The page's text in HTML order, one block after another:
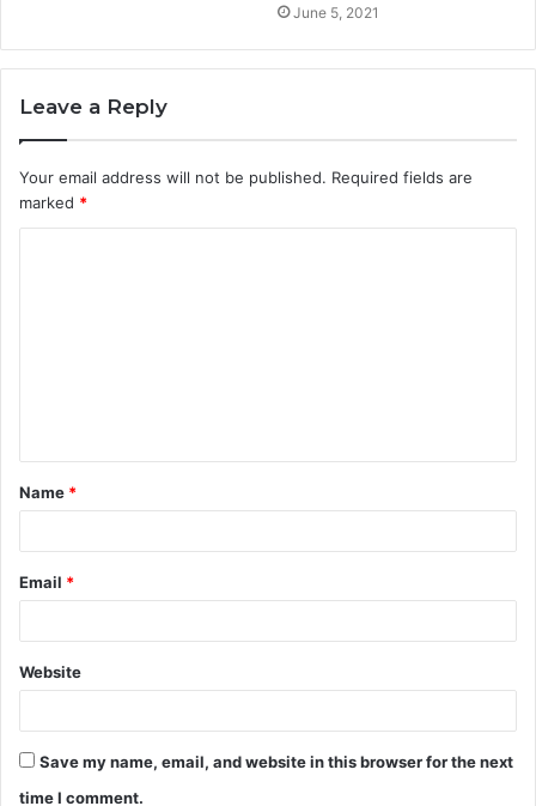
June 5, 2021
Leave a Reply
Your email address will not be published. Required fields are
marked *
Name *
Email *
Website
Save my name, email, and website in this browser for the next
time I comment.